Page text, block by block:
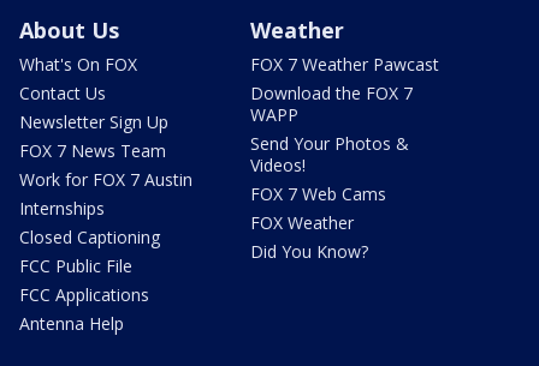
About Us
What's On FOX
Contact Us
Newsletter Sign Up
FOX 7 News Team
Work for FOX 7 Austin
Internships
Closed Captioning
FCC Public File
FCC Applications
Antenna Help
Weather
FOX 7 Weather Pawcast
Download the FOX 7
WAPP
Send Your Photos &
Videos!
FOX 7 Web Cams
FOX Weather
Did You Know?